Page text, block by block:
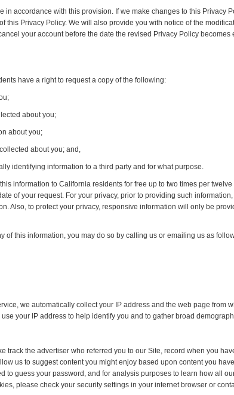
in accordance with this provision. If we make changes to this Privacy
this Privacy Policy. We will also provide you with notice of the
your account before the date the revised Privacy Policy
have a right to request a copy of the following:
about you;
about you;
about you; and,
identifying information to a third party and for what purpose.
information to California residents for free up to two times per
of your request. For your privacy, prior to providing such
Also, to protect your privacy, responsive information will only be
of this information, you may do so by calling us or emailing us as
we automatically collect your IP address and the web page from
your IP address to help identify you and to gather broad
track the advertiser who referred you to our Site, record when you
us to suggest content you might enjoy based upon content you
to guess your password, and for analysis purposes to learn how all
please check your security settings in your internet browser or